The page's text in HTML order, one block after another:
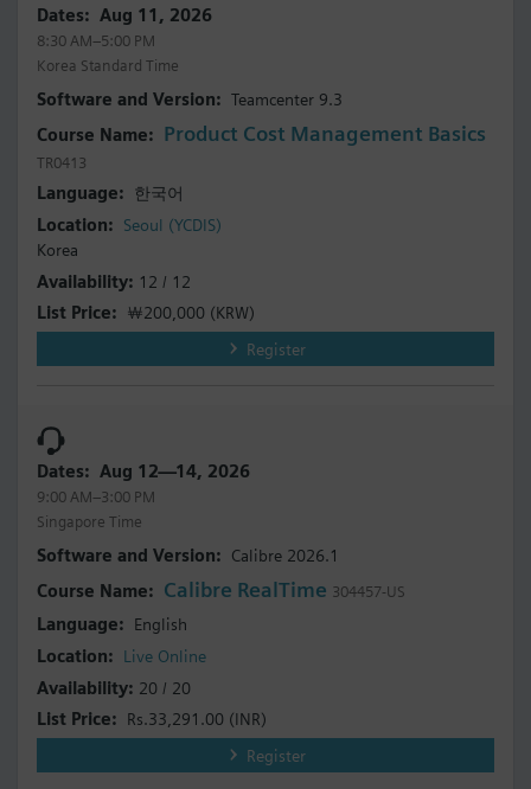
Aug 11, 2026
8:30 AM–5:00 PM
Korea Standard Time
Teamcenter 9.3
Product Cost Management Basics
TR0413
한국어
Seoul (YCDIS)
Korea
12 / 12
￦200,000 (KRW)
Register
Aug 12—14, 2026
9:00 AM–3:00 PM
Singapore Time
Calibre 2026.1
Calibre RealTime 304457-US
English
Live Online
20 / 20
Rs.33,291.00 (INR)
Register